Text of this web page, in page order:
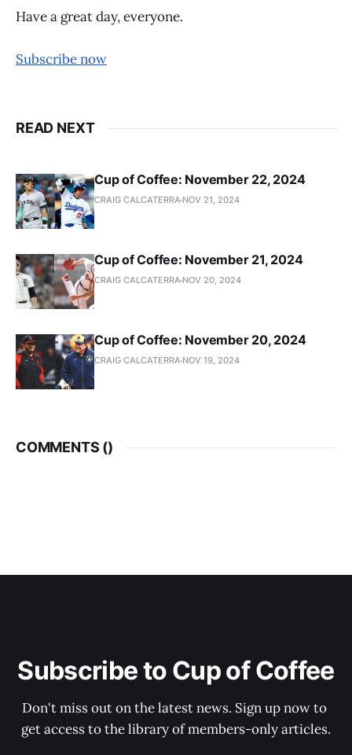
Have a great day, everyone.
Subscribe now
READ NEXT
Cup of Coffee: November 22, 2024
CRAIG CALCATERRA NOV 21, 2024
Cup of Coffee: November 21, 2024
CRAIG CALCATERRA NOV 20, 2024
Cup of Coffee: November 20, 2024
CRAIG CALCATERRA NOV 19, 2024
COMMENTS ()
Subscribe to Cup of Coffee
Don't miss out on the latest news. Sign up now to
get access to the library of members-only articles.